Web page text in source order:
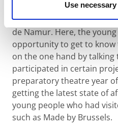
Use
The final weekend of the
Namur on 3-5 February
de Namur. Here, the
opportunity to get to
on the one hand by
participated in certain
preparatory theatre year
getting the latest state of
young people who had
such as Made by Brussels.